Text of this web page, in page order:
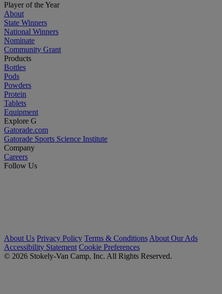
Player of the Year
About
State Winners
National Winners
Nominate
Community Grant
Products
Bottles
Pods
Powders
Protein
Tablets
Equipment
Explore G
Gatorade.com
Gatorade Sports Science Institute
Company
Careers
Follow Us
About Us Privacy Policy Terms & Conditions About Our Ads
Accessibility Statement Cookie Preferences
© 2026 Stokely-Van Camp, Inc. All Rights Reserved.